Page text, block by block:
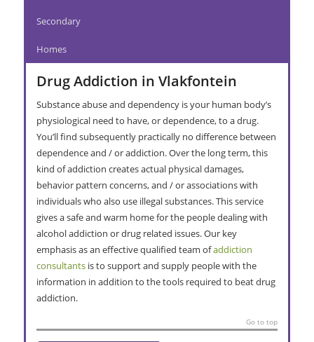
Secondary
Homes
Drug Addiction in Vlakfontein
Substance abuse and dependency is your human body’s
physiological need to have, or dependence, to a drug.
You’ll find subsequently practically no difference between
dependence and / or addiction. Over the long term, this
kind of addiction creates actual physical damages,
behavior pattern concerns, and / or associations with
individuals who also use illegal substances. This service
gives a safe and warm home for the people dealing with
alcohol addiction or drug related issues. Our key
emphasis as an effective qualified team ofaddiction
consultantsis to support and supply people with the
information in addition to the tools required to beat drug
addiction.
Go to top